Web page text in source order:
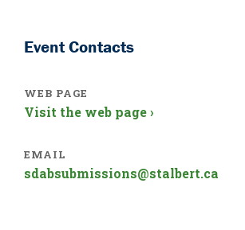
Event Contacts
WEB PAGE
Visit the web page ›
EMAIL
sdabsubmissions@stalbert.ca